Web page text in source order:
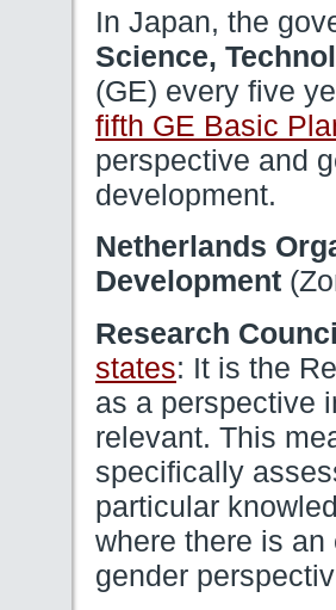
In Japan, the
Science,
(GE) every five
fifth GE Basic
perspective and
development.
Netherlands
Development
Research
states: It is the
as a perspective
relevant. This
specifically
particular
where there is
gender